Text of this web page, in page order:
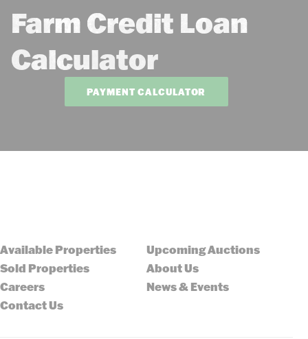
Farm Credit Loan
Calculator
PAYMENT CALCULATOR
Available Properties
Upcoming Auctions
Sold Properties
About Us
Careers
News & Events
Contact Us